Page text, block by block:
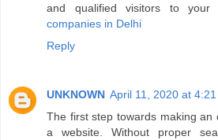
and qualified visitors to your
companies in Delhi
Reply
UNKNOWN April 11, 2020 at 4:21
The first step towards making an
a website. Without proper